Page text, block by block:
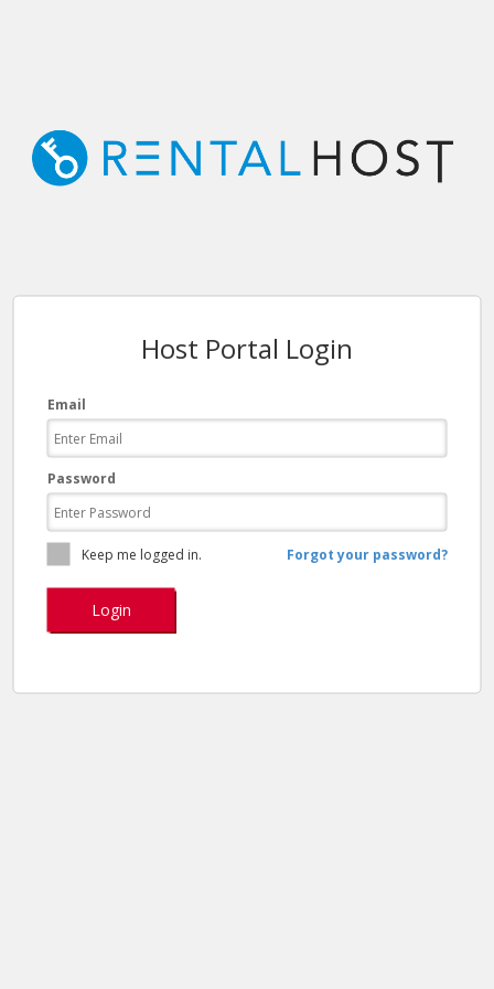
Host Portal Login
Email
Password
Keep me logged in. Forgot your password?